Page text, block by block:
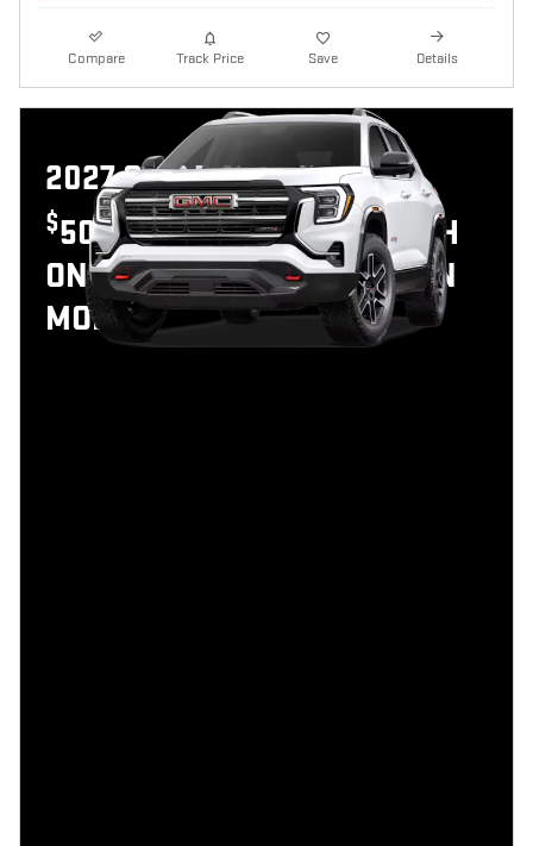
Compare Track Price Save Details
2027 GMC TERRAIN
$500 GMC GMF BONUS CASH
ON THIS 2027 GMC TERRAIN
MODEL